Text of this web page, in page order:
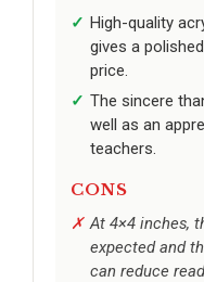
High-quality
gives a
price.
The sincere
well as an
teachers.
CONS
At 4×4 inches,
expected and
can reduce